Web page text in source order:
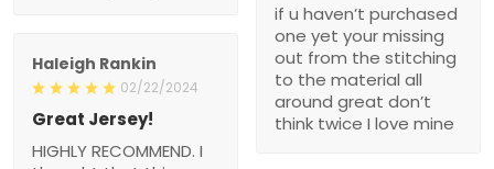
if u haven’t purchased
one yet your missing
out from the stitching
to the material all
around great don’t
think twice I love mine
Haleigh Rankin
02/22/2024
Great Jersey!
HIGHLY RECOMMEND. I